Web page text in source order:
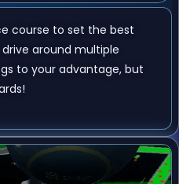
course to set the best
around multiple
to your advantage, but